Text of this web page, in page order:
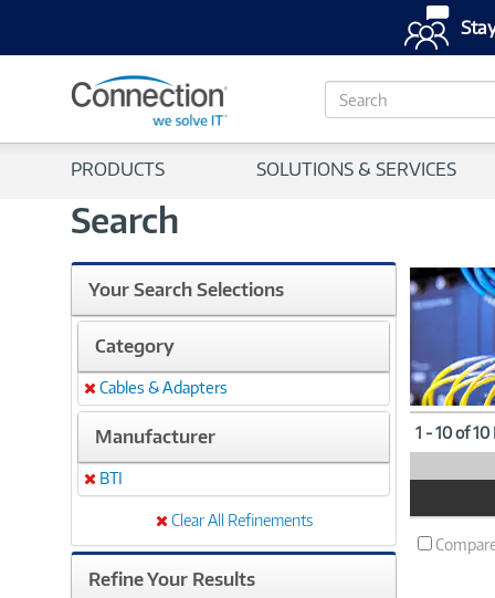
S
e
c
PRODUCTS SOLUTIONS & SERVICES
Search
Your Search Selections
Category
Remove
Cables & Adapters
Manufacturer
Remove
BTI
Clear All Refinements
Refine Your Results
1 - 10 of
Image